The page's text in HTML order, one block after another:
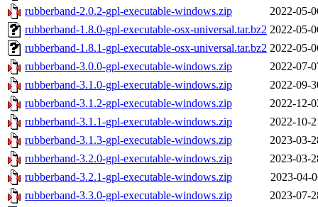
rubberband-2.0.2-gpl-executable-windows.zip
2022-05-
rubberband-1.8.0-gpl-executable-osx-universal.tar.bz2 2022-05-
rubberband-1.8.1-gpl-executable-osx-universal.tar.bz2 2022-05-
rubberband-3.0.0-gpl-executable-windows.zip
2022-07-
rubberband-3.1.0-gpl-executable-windows.zip
2022-09-
rubberband-3.1.2-gpl-executable-windows.zip
2022-12-
rubberband-3.1.1-gpl-executable-windows.zip
2022-10-
rubberband-3.1.3-gpl-executable-windows.zip
2023-03-
rubberband-3.2.0-gpl-executable-windows.zip
2023-03-
rubberband-3.2.1-gpl-executable-windows.zip
2023-04-
rubberband-3.3.0-gpl-executable-windows.zip
2023-07-